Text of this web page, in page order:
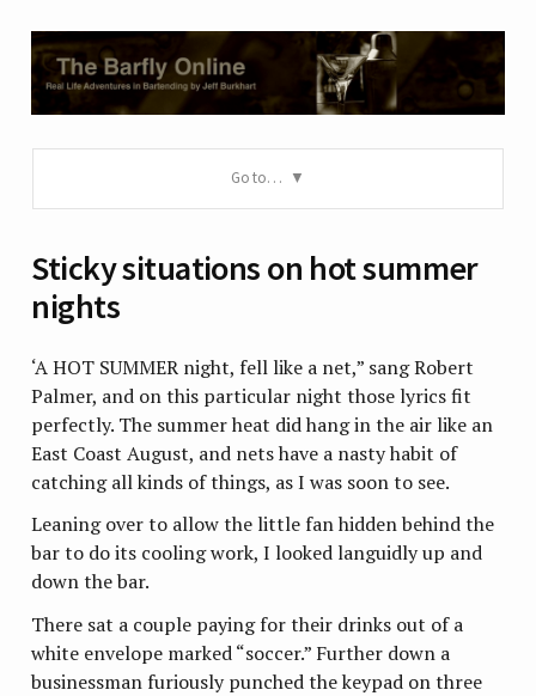
Go to…
Sticky situations on hot summer
nights
‘A HOT SUMMER night, fell like a net,” sang Robert
Palmer, and on this particular night those lyrics fit
perfectly. The summer heat did hang in the air like an
East Coast August, and nets have a nasty habit of
catching all kinds of things, as I was soon to see.
Leaning over to allow the little fan hidden behind the
bar to do its cooling work, I looked languidly up and
down the bar.
There sat a couple paying for their drinks out of a
white envelope marked “soccer.” Further down a
businessman furiously punched the keypad on three